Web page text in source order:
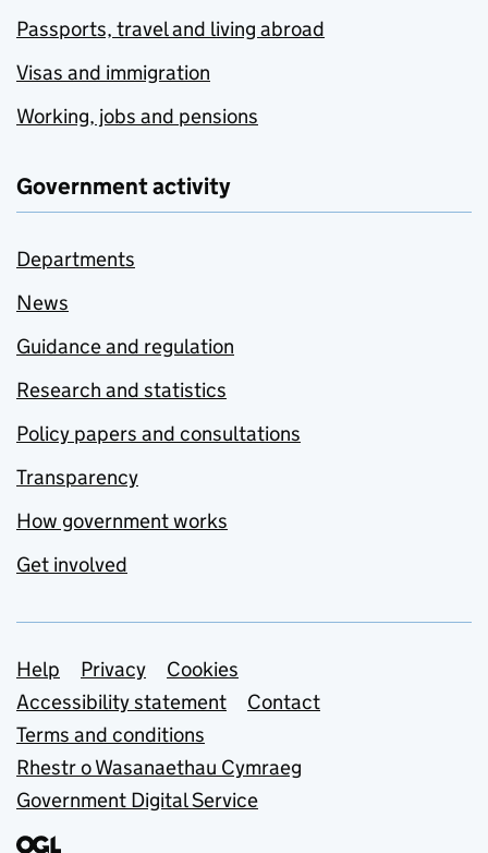
Passports, travel and living abroad
Visas and immigration
Working, jobs and pensions
Government activity
Departments
News
Guidance and regulation
Research and statistics
Policy papers and consultations
Transparency
How government works
Get involved
Support links
Help Privacy
Cookies
Accessibility statement
Contact
Terms and conditions
Rhestr o Wasanaethau Cymraeg
Government Digital Service